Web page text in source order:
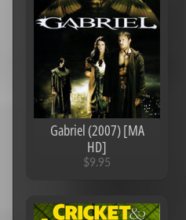
Gabriel (2007) [MA
HD]
$9.95